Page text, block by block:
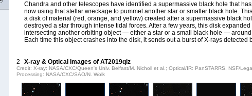
Chandra and other telescopes have identified a supermassive black hole that
now using that stellar wreckage to pummel another star or smaller black hole.
a disk of material (red, orange, and yellow) created after a supermassive black
destroyed a star through intense tidal forces. After a few years, this disk
intersecting another orbiting object — either a star or a small black hole —
Each time this object crashes into the disk, it sends out a burst of X-rays detected
2 X-ray & Optical Images of AT2019qiz
Credit: X-ray: NASA/CXC/Queen's Univ. Belfast/M. Nicholl et al.; Optical/IR: PanSTARRS, NSF/
Processing: NASA/CXC/SAO/N. Wolk